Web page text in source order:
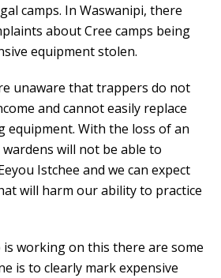
camps. In Waswanipi, there
about Cree camps being
equipment stolen.
unaware that trappers do not
and cannot easily replace
equipment. With the loss of an
will not be able to
Istchee and we can expect
will harm our ability to practice
working on this there are some
is to clearly mark expensive